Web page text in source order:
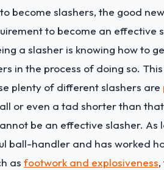
become slashers, the good
to become an effective
a slasher is knowing how to
in the process of doing so.
plenty of different slashers are
or even a tad shorter than
be an effective slasher. As
ball-handler and has worked
as footwork and explosiveness